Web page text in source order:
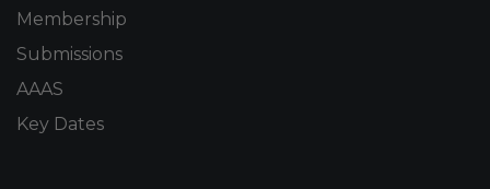
Membership
Submissions
AAAS
Key Dates